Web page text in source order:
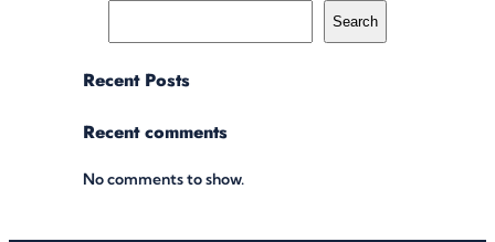
Search
Recent Posts
Recent comments
No comments to show.